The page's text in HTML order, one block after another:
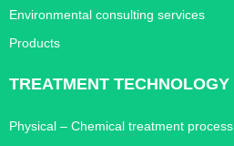
Environmental consulting services
Products
TREATMENT TECHNOLOGY
Physical – Chemical treatment process